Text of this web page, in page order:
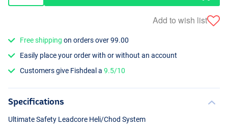
Add to wish list
Free shipping on orders over 99.00
Easily place your order with or without an account
Customers give Fishdeal a9.5/10
Specifications
Ultimate Safety Leadcore Heli/Chod System